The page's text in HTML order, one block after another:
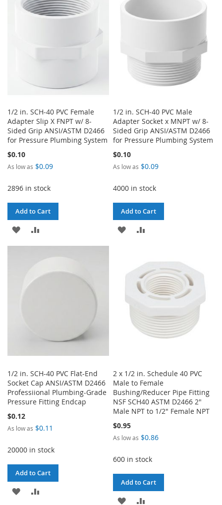
1/2 in. SCH-40 PVC Female
Adapter Slip X FNPT w/ 8-
Sided Grip ANSI/ASTM D2466
for Pressure Plumbing System
$0.10
As low as $0.09
2896 in stock
Add to Cart
ADD
TO
LIST
TO
1/2 in. SCH-40 PVC Male
Adapter Socket x MNPT w/ 8-
Sided Grip ANSI/ASTM D2466
for Pressure Plumbing System
$0.10
As low as $0.09
4000 in stock
Add to Cart
ADD
WISH
LIST
COMPARE
1/2 in. SCH-40 PVC Flat-End
Socket Cap ANSI/ASTM D2466
Professiional Plumbing-Grade
Pressure Fitting Endcap
$0.12
As low as $0.11
20000 in stock
Add to Cart
ADD
2 x 1/2 in. Schedule 40 PVC
Male to Female
Bushing/Reducer Pipe Fitting
NSF SCH40 ASTM D2466 2"
Male NPT to 1/2" Female NPT
$0.95
As low as $0.86
600 in stock
Add to Cart
ADD